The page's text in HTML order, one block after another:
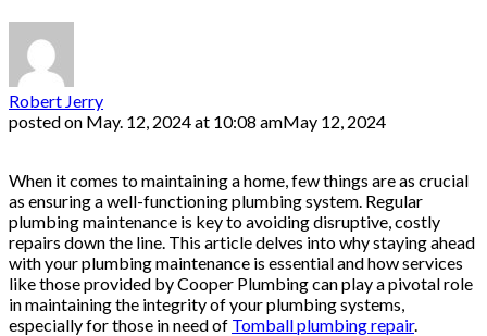
Robert Jerry
posted on May. 12, 2024 at 10:08 amMay 12, 2024
When it comes to maintaining a home, few things are as crucial
as ensuring a well-functioning plumbing system. Regular
plumbing maintenance is key to avoiding disruptive, costly
repairs down the line. This article delves into why staying ahead
with your plumbing maintenance is essential and how services
like those provided by Cooper Plumbing can play a pivotal role
in maintaining the integrity of your plumbing systems,
especially for those in need of Tomball plumbing repair.